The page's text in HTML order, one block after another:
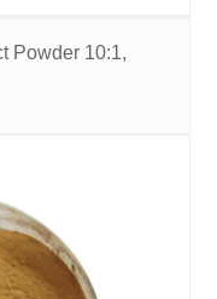
Powder 10:1,